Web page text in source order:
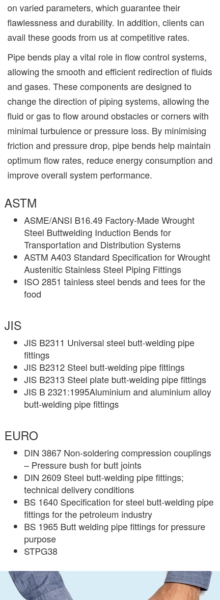
on varied parameters, which guarantee their
flawlessness and durability. In addition, clients can
avail these goods from us at competitive rates.
Pipe bends play a vital role in flow control systems,
allowing the smooth and efficient redirection of fluids
and gases. These components are designed to
change the direction of piping systems, allowing the
fluid or gas to flow around obstacles or corners with
minimal turbulence or pressure loss. By minimising
friction and pressure drop, pipe bends help maintain
optimum flow rates, reduce energy consumption and
improve overall system performance.
ASTM
ASME/ANSI B16.49 Factory-Made Wrought
Steel Buttwelding Induction Bends for
Transportation and Distribution Systems
ASTM A403 Standard Specification for Wrought
Austenitic Stainless Steel Piping Fittings
ISO 2851 tainless steel bends and tees for the
food
JIS
JIS B2311 Universal steel butt-welding pipe
fittings
JIS B2312 Steel butt-welding pipe fittings
JIS B2313 Steel plate butt-welding pipe fittings
JIS B 2321:1995Aluminium and aluminium alloy
butt-welding pipe fittings
EURO
DIN 3867 Non-soldering compression couplings
– Pressure bush for butt joints
DIN 2609 Steel butt-welding pipe fittings;
technical delivery conditions
BS 1640 Specification for steel butt-welding pipe
fittings for the petroleum industry
BS 1965 Butt welding pipe fittings for pressure
purpose
STPG38